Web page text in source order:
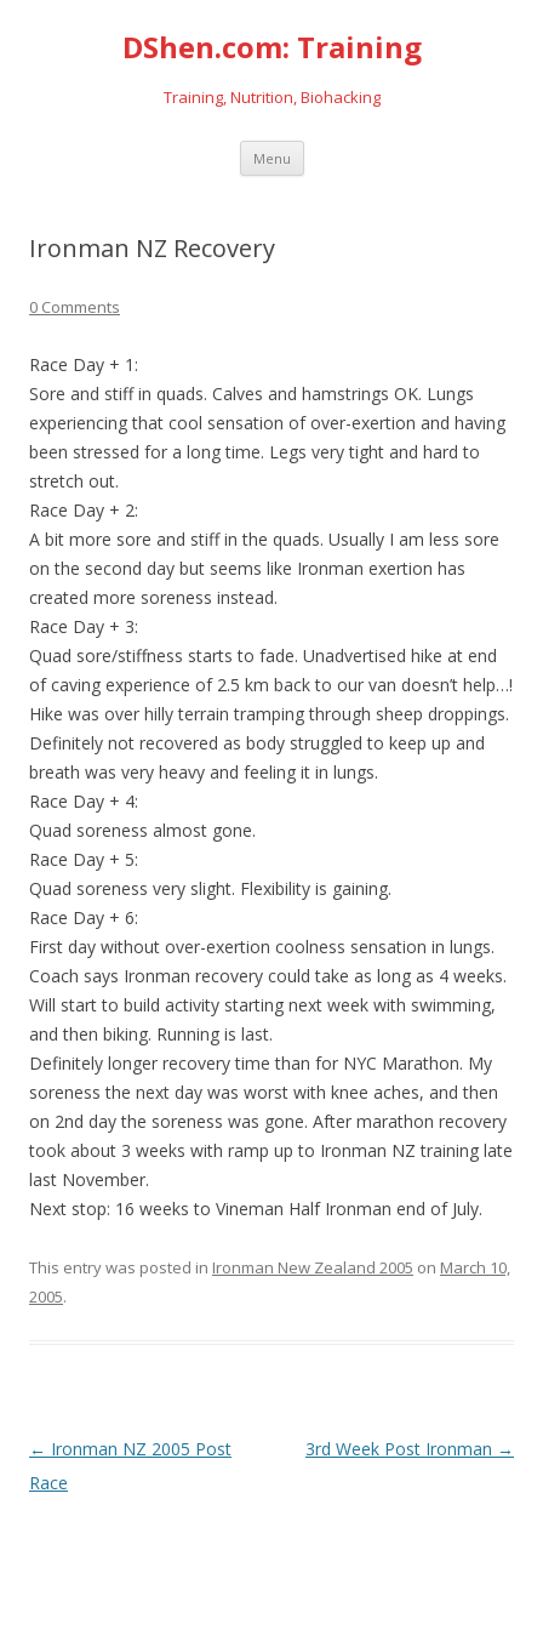
DShen.com: Training
Training, Nutrition, Biohacking
Menu Skip
content
Ironman NZ Recovery
0 Comments
Race Day + 1:
Sore and stiff in quads. Calves and hamstrings OK. Lungs
experiencing that cool sensation of over-exertion and having
been stressed for a long time. Legs very tight and hard to
stretch out.
Race Day + 2:
A bit more sore and stiff in the quads. Usually I am less sore
on the second day but seems like Ironman exertion has
created more soreness instead.
Race Day + 3:
Quad sore/stiffness starts to fade. Unadvertised hike at end
of caving experience of 2.5 km back to our van doesn’t help…!
Hike was over hilly terrain tramping through sheep droppings.
Definitely not recovered as body struggled to keep up and
breath was very heavy and feeling it in lungs.
Race Day + 4:
Quad soreness almost gone.
Race Day + 5:
Quad soreness very slight. Flexibility is gaining.
Race Day + 6:
First day without over-exertion coolness sensation in lungs.
Coach says Ironman recovery could take as long as 4 weeks.
Will start to build activity starting next week with swimming,
and then biking. Running is last.
Definitely longer recovery time than for NYC Marathon. My
soreness the next day was worst with knee aches, and then
on 2nd day the soreness was gone. After marathon recovery
took about 3 weeks with ramp up to Ironman NZ training late
last November.
Next stop: 16 weeks to Vineman Half Ironman end of July.
This entry was posted in Ironman New Zealand 2005 on March 10,
2005.
Post
navigation
← Ironman NZ 2005 Post
Race
3rd Week Post Ironman →